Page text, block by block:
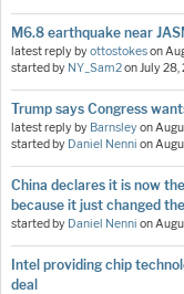
M6.8 earthquake near
latest reply byottostokeson
started by NY_Sam2onJuly 28,
Trump says Congress
latest reply by Barnsleyon
started by Daniel Nenni on
China declares it is now
because it just changed
started by Daniel Nenni on
Intel providing chip
deal